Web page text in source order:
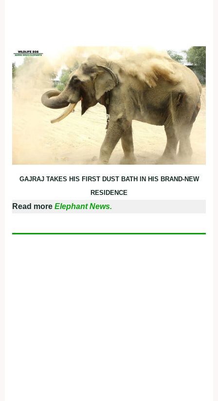
GAJRAJ TAKES HIS FIRST DUST BATH IN HIS BRAND-NEW
RESIDENCE
Read more Elephant News.